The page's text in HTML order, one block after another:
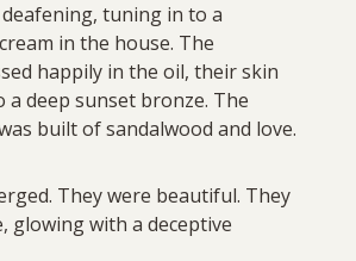
tuning in to a
in the house. The
happily in the oil, their skin
a deep sunset bronze. The
built of sandalwood and love.
They were beautiful. They
glowing with a deceptive